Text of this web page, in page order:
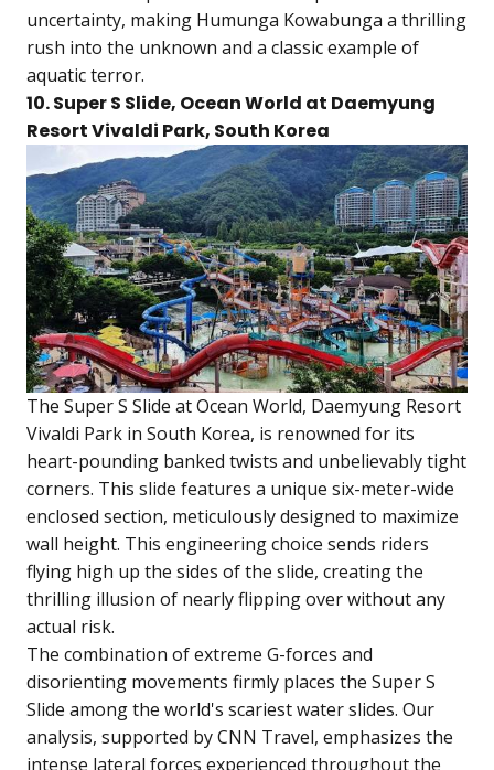
uncertainty, making Humunga Kowabunga a thrilling
rush into the unknown and a classic example of
aquatic terror.
10. Super S Slide, Ocean World at Daemyung
Resort Vivaldi Park, South Korea
The Super S Slide at Ocean World, Daemyung Resort
Vivaldi Park in South Korea, is renowned for its
heart-pounding banked twists and unbelievably tight
corners. This slide features a unique six-meter-wide
enclosed section, meticulously designed to maximize
wall height. This engineering choice sends riders
flying high up the sides of the slide, creating the
thrilling illusion of nearly flipping over without any
actual risk.
The combination of extreme G-forces and
disorienting movements firmly places the Super S
Slide among the world's scariest water slides. Our
analysis, supported by CNN Travel, emphasizes the
intense lateral forces experienced throughout the